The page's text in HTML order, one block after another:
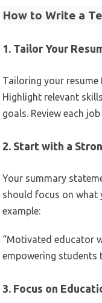
How to Write a
1. Tailor Your
Tailoring your
Highlight relevant
goals. Review each
2. Start with a
Your summary
should focus on what
example:
“Motivated educator
empowering students
3. Focus on